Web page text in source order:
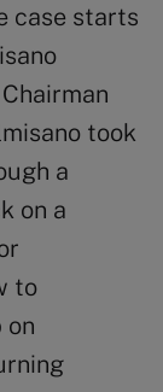
case starts
took
a
on a
to
on